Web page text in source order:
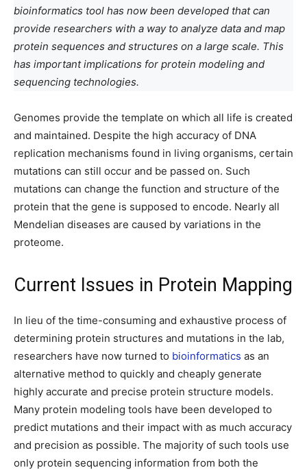
bioinformatics tool has now been developed that can
provide researchers with a way to analyze data and map
protein sequences and structures on a large scale. This
has important implications for protein modeling and
sequencing technologies.
Genomes provide the template on which all life is created
and maintained. Despite the high accuracy of DNA
replication mechanisms found in living organisms, certain
mutations can still occur and be passed on. Such
mutations can change the function and structure of the
protein that the gene is supposed to encode. Nearly all
Mendelian diseases are caused by variations in the
proteome.
Current Issues in Protein Mapping
In lieu of the time-consuming and exhaustive process of
determining protein structures and mutations in the lab,
researchers have now turned to bioinformatics as an
alternative method to quickly and cheaply generate
highly accurate and precise protein structure models.
Many protein modeling tools have been developed to
predict mutations and their impact with as much accuracy
and precision as possible. The majority of such tools use
only protein sequencing information from both the